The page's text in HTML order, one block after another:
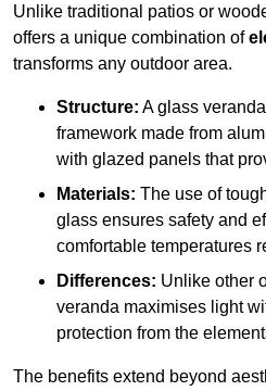
Unlike traditional patios or
offers a unique combination of
transforms any outdoor area.
Structure: A glass
framework made from
with glazed panels that
Materials: The use of
glass ensures safety and
comfortable temperatures
Differences: Unlike other
veranda maximises light
protection from the
The benefits extend beyond